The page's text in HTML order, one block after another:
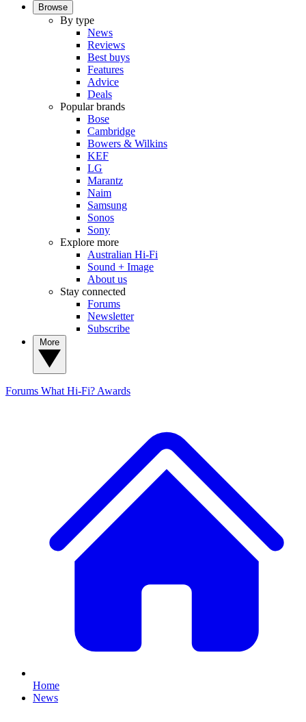
Browse
By type
News
Reviews
Best buys
Features
Advice
Deals
Popular brands
Bose
Cambridge
Bowers & Wilkins
KEF
LG
Marantz
Naim
Samsung
Sonos
Sony
Explore more
Australian Hi-Fi
Sound + Image
About us
Stay connected
Forums
Newsletter
Subscribe
Forums What Hi-Fi? Awards
Home
News